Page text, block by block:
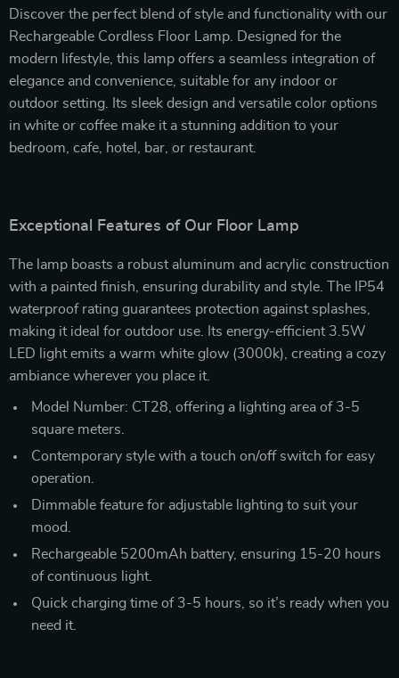
Discover the perfect blend of style and functionality with our
Rechargeable Cordless Floor Lamp. Designed for the
modern lifestyle, this lamp offers a seamless integration of
elegance and convenience, suitable for any indoor or
outdoor setting. Its sleek design and versatile color options
in white or coffee make it a stunning addition to your
bedroom, cafe, hotel, bar, or restaurant.
Exceptional Features of Our Floor Lamp
The lamp boasts a robust aluminum and acrylic construction
with a painted finish, ensuring durability and style. The IP54
waterproof rating guarantees protection against splashes,
making it ideal for outdoor use. Its energy-efficient 3.5W
LED light emits a warm white glow (3000k), creating a cozy
ambiance wherever you place it.
Model Number: CT28, offering a lighting area of 3-5
square meters.
Contemporary style with a touch on/off switch for easy
operation.
Dimmable feature for adjustable lighting to suit your
mood.
Rechargeable 5200mAh battery, ensuring 15-20 hours
of continuous light.
Quick charging time of 3-5 hours, so it’s ready when you
need it.